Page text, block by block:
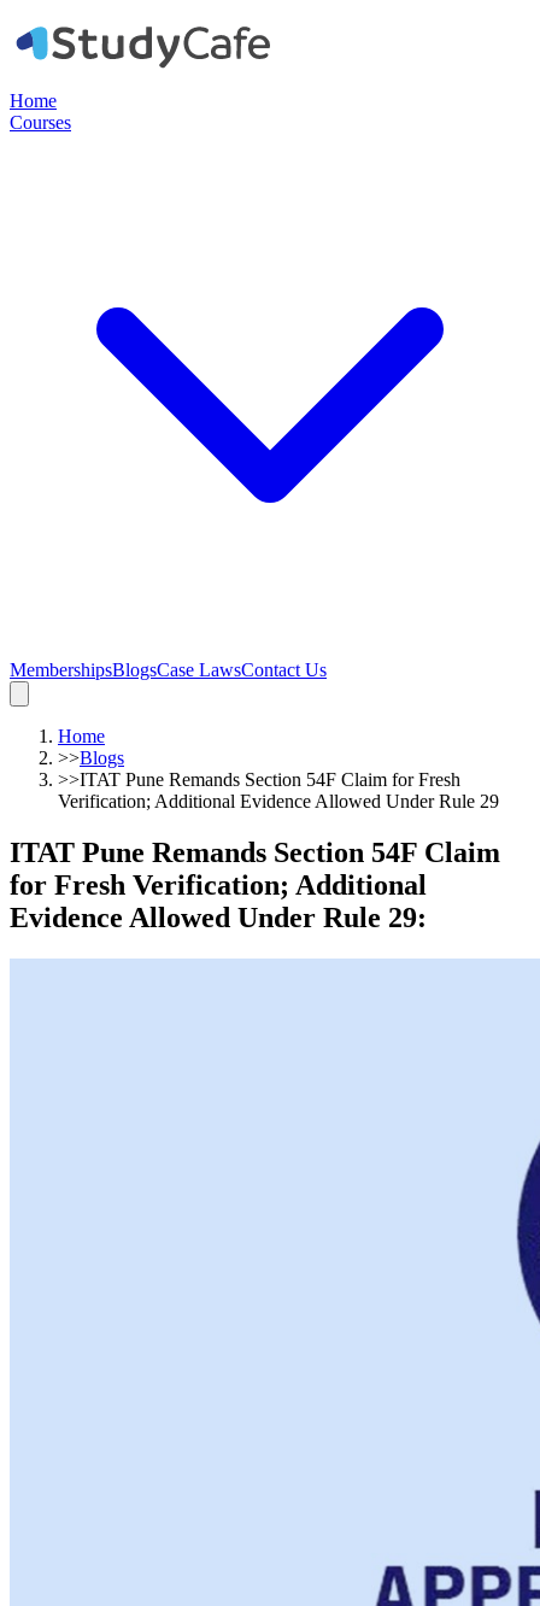
Home
Courses
MembershipsBlogsCase LawsContact Us
Home
>>Blogs
>>ITAT Pune Remands Section 54F Claim for Fresh
Verification; Additional Evidence Allowed Under Rule 29
ITAT Pune Remands Section 54F Claim
for Fresh Verification; Additional
Evidence Allowed Under Rule 29: